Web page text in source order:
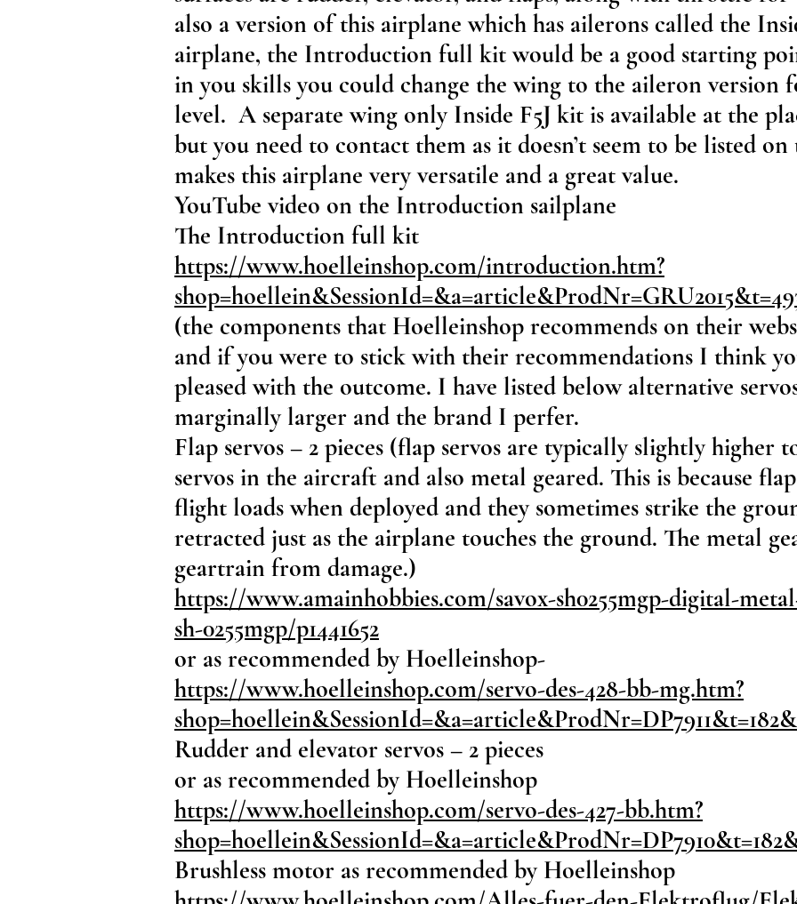
also a version of this airplane which has ailerons called the
airplane, the Introduction full kit would be a good starting
in you skills you could change the wing to the aileron version
level. A separate wing only Inside F5J kit is available at the
but you need to contact them as it doesn’t seem to be listed on
makes this airplane very versatile and a great value.
YouTube video on the Introduction sailplane
The Introduction full kit
https://www.hoelleinshop.com/introduction.htm?
(the components that Hoelleinshop recommends on their
and if you were to stick with their recommendations I think
pleased with the outcome. I have listed below alternative
marginally larger and the brand I perfer.
Flap servos – 2 pieces (flap servos are typically slightly higher
servos in the aircraft and also metal geared. This is because
flight loads when deployed and they sometimes strike the
retracted just as the airplane touches the ground. The metal
geartrain from damage.)
https://www.amainhobbies.com/savox-sh0255mgp-digital-
sh-0255mgp/p1441652
or as recommended by Hoelleinshop-
https://www.hoelleinshop.com/servo-des-428-bb-mg.htm?
Rudder and elevator servos – 2 pieces
or as recommended by Hoelleinshop
https://www.hoelleinshop.com/servo-des-427-bb.htm?
Brushless motor as recommended by Hoelleinshop